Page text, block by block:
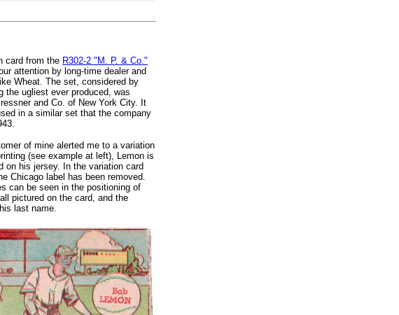
card from the R302-2 "M. P. & Co."
attention by long-time dealer and
Wheat. The set, considered by
the ugliest ever produced, was
and Co. of New York City. It
in a similar set that the company
of mine alerted me to a variation
(see example at left), Lemon is
on his jersey. In the variation card
Chicago label has been removed.
can be seen in the positioning of
pictured on the card, and the
last name.